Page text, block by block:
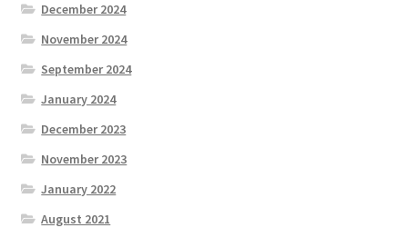
December 2024
November 2024
September 2024
January 2024
December 2023
November 2023
January 2022
August 2021